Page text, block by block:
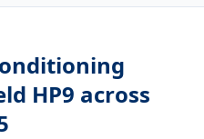
HP9 across